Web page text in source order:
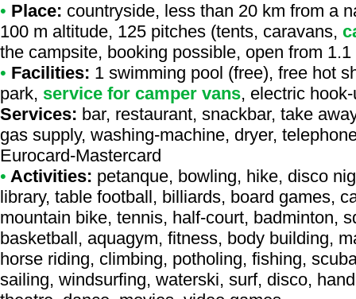
• Place: countryside, less than 20 km from a
100 m altitude, 125 pitches (tents, caravans,
the campsite, booking possible, open from 1.1
• Facilities: 1 swimming pool (free), free hot
park, service for camper vans, electric
Services: bar, restaurant, snackbar, take
gas supply, washing-machine, dryer,
Eurocard-Mastercard
• Activities: petanque, bowling, hike, disco
library, table football, billiards, board games,
mountain bike, tennis, half-court, badminton,
basketball, aquagym, fitness, body building,
horse riding, climbing, potholing, fishing,
sailing, windsurfing, waterski, surf, disco,